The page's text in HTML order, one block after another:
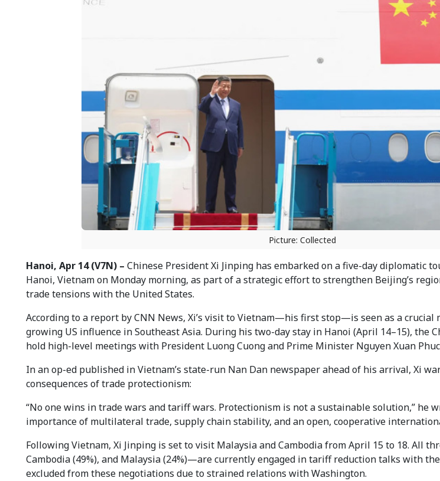
Picture: Collected
Hanoi, Apr 14 (V7N) – Chinese President Xi Jinping has embarked on a five-day diplomatic
Hanoi, Vietnam on Monday morning, as part of a strategic effort to strengthen Beijing’s
trade tensions with the United States.
According to a report by CNN News, Xi’s visit to Vietnam—his first stop—is seen as a crucial
growing US influence in Southeast Asia. During his two-day stay in Hanoi (April 14–15), the
hold high-level meetings with President Luong Cuong and Prime Minister Nguyen Xuan
In an op-ed published in Vietnam’s state-run Nan Dan newspaper ahead of his arrival, Xi
consequences of trade protectionism:
“No one wins in trade wars and tariff wars. Protectionism is not a sustainable solution,” he
importance of multilateral trade, supply chain stability, and an open, cooperative
Following Vietnam, Xi Jinping is set to visit Malaysia and Cambodia from April 15 to 18. All
Cambodia (49%), and Malaysia (24%)—are currently engaged in tariff reduction talks with
excluded from these negotiations due to strained relations with Washington.